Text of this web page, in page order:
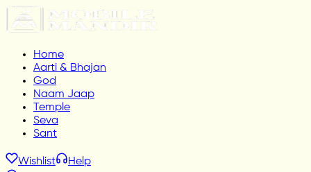
Home
Aarti & Bhajan
God
Naam Jaap
Temple
Seva
Sant
Wishlist Help